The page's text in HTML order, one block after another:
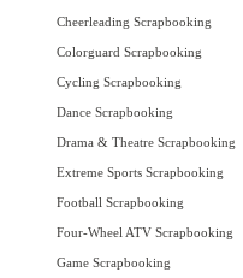
Cheerleading Scrapbooking
Colorguard Scrapbooking
Cycling Scrapbooking
Dance Scrapbooking
Drama & Theatre Scrapbooking
Extreme Sports Scrapbooking
Football Scrapbooking
Four-Wheel ATV Scrapbooking
Game Scrapbooking